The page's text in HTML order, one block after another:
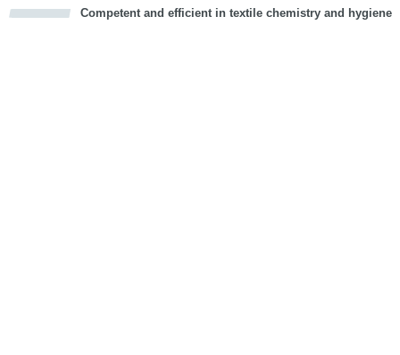
Competent and efficient in textile chemistry and hygiene